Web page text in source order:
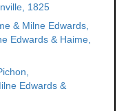
1825
& Milne Edwards,
Edwards & Haime,
Edwards &